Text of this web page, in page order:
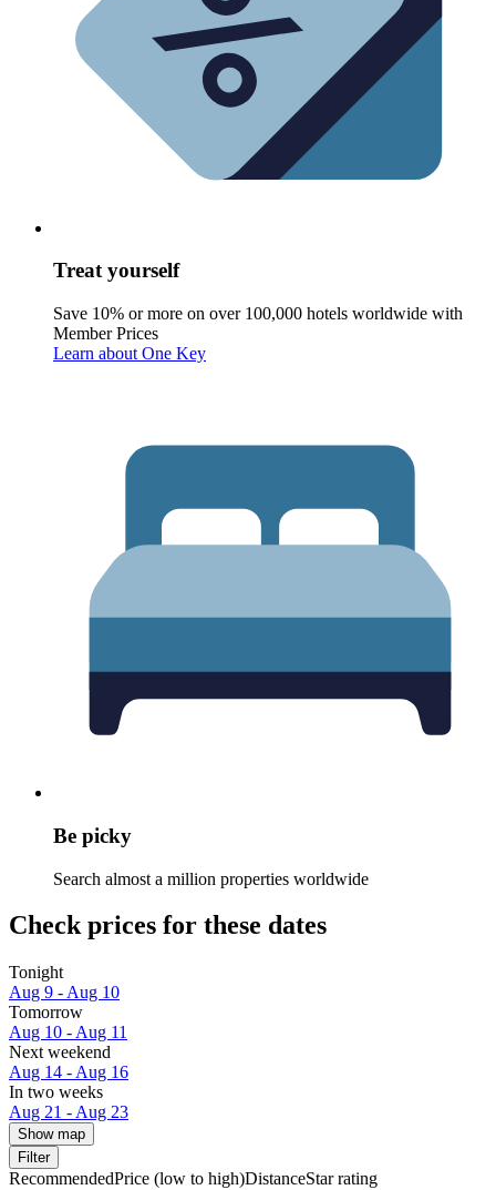
Treat yourself
Save 10% or more on over 100,000 hotels worldwide with
Member Prices
Learn about One Key
Be picky
Search almost a million properties worldwide
Check prices for these dates
Tonight
Aug 9 - Aug 10
Tomorrow
Aug 10 - Aug 11
Next weekend
Aug 14 - Aug 16
In two weeks
Aug 21 - Aug 23
Show map
Filter
RecommendedPrice (low to high)DistanceStar rating